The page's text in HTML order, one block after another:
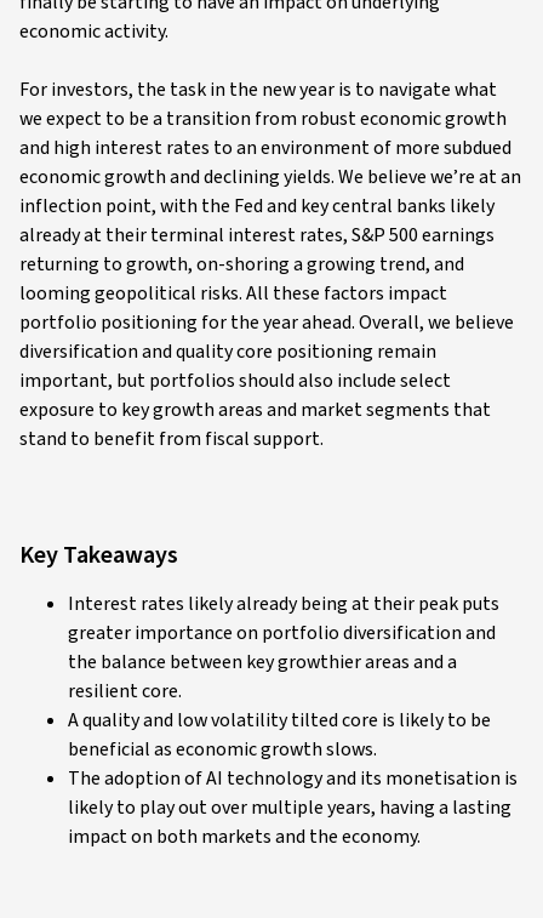
economic activity.
For investors, the task in the new year is to navigate what
we expect to be a transition from robust economic growth
and high interest rates to an environment of more subdued
economic growth and declining yields. We believe we’re at an
inflection point, with the Fed and key central banks likely
already at their terminal interest rates, S&P 500 earnings
returning to growth, on-shoring a growing trend, and
looming geopolitical risks. All these factors impact
portfolio positioning for the year ahead. Overall, we believe
diversification and quality core positioning remain
important, but portfolios should also include select
exposure to key growth areas and market segments that
stand to benefit from fiscal support.
Key Takeaways
Interest rates likely already being at their peak puts
greater importance on portfolio diversification and
the balance between key growthier areas and a
resilient core.
A quality and low volatility tilted core is likely to be
beneficial as economic growth slows.
The adoption of AI technology and its monetisation is
likely to play out over multiple years, having a lasting
impact on both markets and the economy.